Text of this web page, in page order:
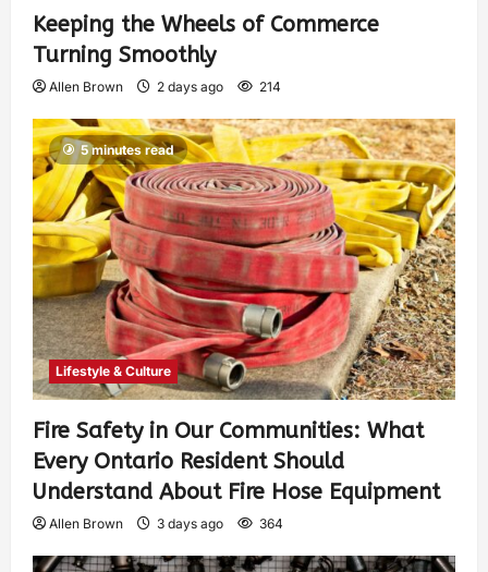
Keeping the Wheels of Commerce
Turning Smoothly
Allen Brown 2 days ago 214
5 minutes read
Lifestyle & Culture
Fire Safety in Our Communities: What
Every Ontario Resident Should
Understand About Fire Hose Equipment
Allen Brown 3 days ago 364